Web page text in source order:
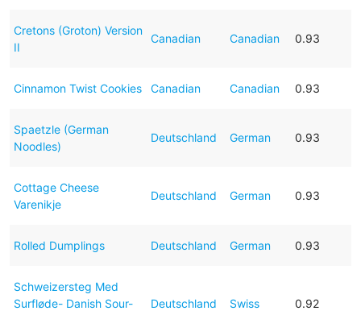
Cretons (Groton) Version
II
Canadian Canadian 0.93
Cinnamon Twist Cookies Canadian Canadian 0.93
Spaetzle (German
Noodles)
Deutschland German 0.93
Cottage Cheese
Varenikje
Deutschland German 0.93
Rolled Dumplings Deutschland German 0.93
Schweizersteg Med
Surfløde- Danish Sour-
Deutschland Swiss 0.92